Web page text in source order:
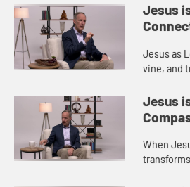
Jesus
Jesus as
vine, and
naturally
Jesus
When